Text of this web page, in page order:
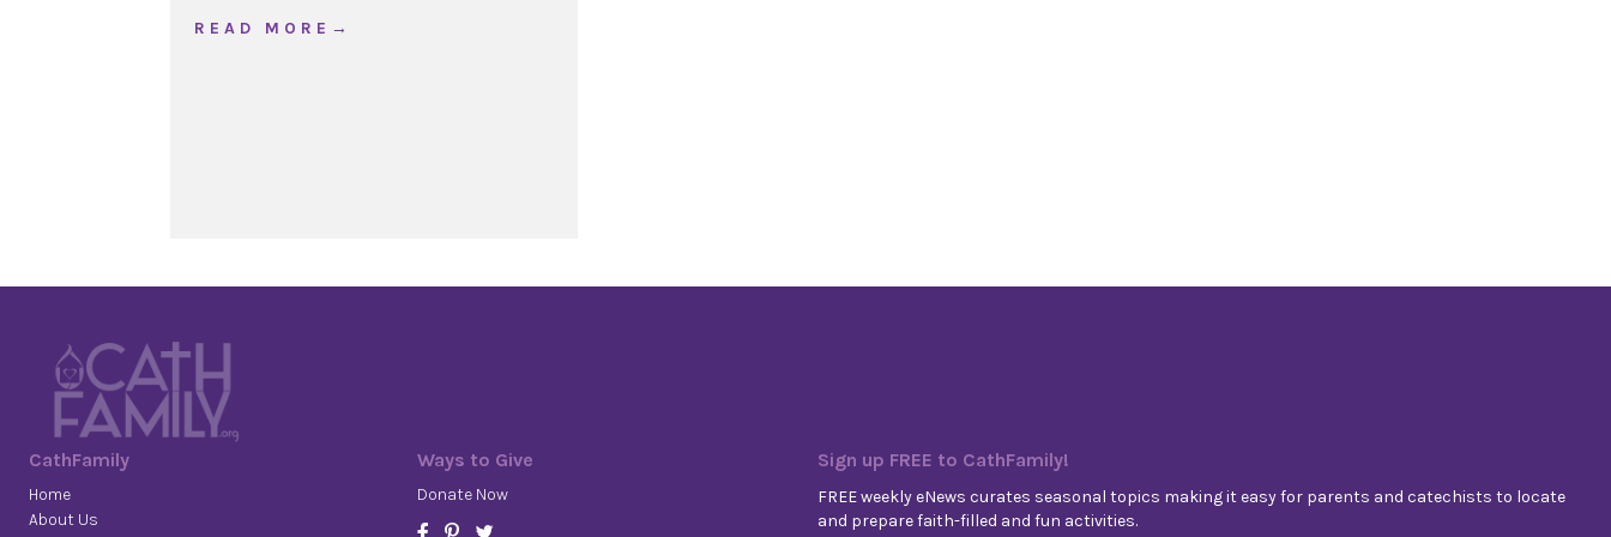
R E A D M O R E →
CathFamily
Home
About Us
Ways to Give
Donate Now
Sign up FREE to CathFamily!
FREE weekly eNews curates seasonal topics making it easy for parents and catechists to locate
and prepare faith-filled and fun activities.